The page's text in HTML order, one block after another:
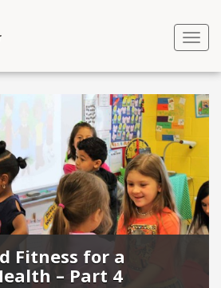
Fitness for a
– Part 4